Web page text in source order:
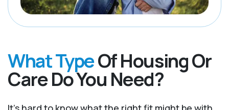
What TypeOf Housing Or
Care Do You Need?